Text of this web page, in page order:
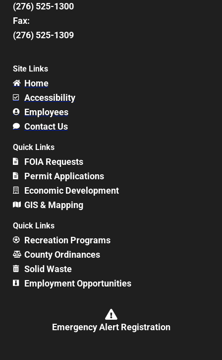
(276) 525-1300
Fax:
(276) 525-1309
Site Links
Home
Accessibility
Employees
Contact Us
Quick Links
FOIA Requests
Permit Applications
Economic Development
GIS & Mapping
Quick Links
Recreation Programs
County Ordinances
Solid Waste
Employment Opportunities
Emergency Alert Registration